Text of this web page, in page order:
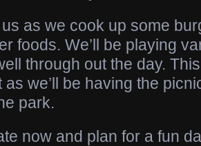
as we cook up some
foods. We’ll be playing
through out the day.
as we’ll be having the
park.
now and plan for a fun